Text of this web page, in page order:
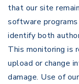
that our site
software
identify both
This monitoring is
upload or change
damage. Use of